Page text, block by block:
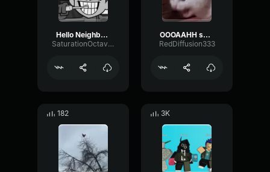
Hello Neighbor 808 Remix
SaturationOctaveTransmission94996
OOOAAHH sound
RedDiffusion333
182 3K